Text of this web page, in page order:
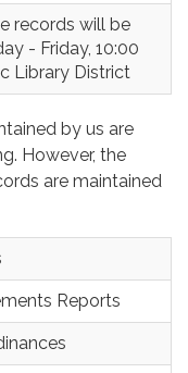
records will be
- Friday, 10:00
Library District
by us are
However, the
are maintained
Reports